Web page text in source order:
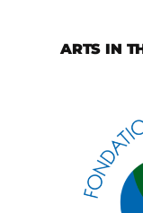
ARTS IN